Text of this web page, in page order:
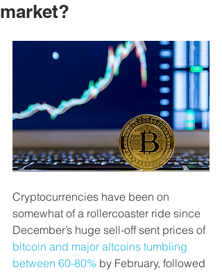
market?
Cryptocurrencies have been on
somewhat of a rollercoaster ride since
December’s huge sell-off sent prices of
bitcoin and major altcoins tumbling
between 60-80% by February, followed